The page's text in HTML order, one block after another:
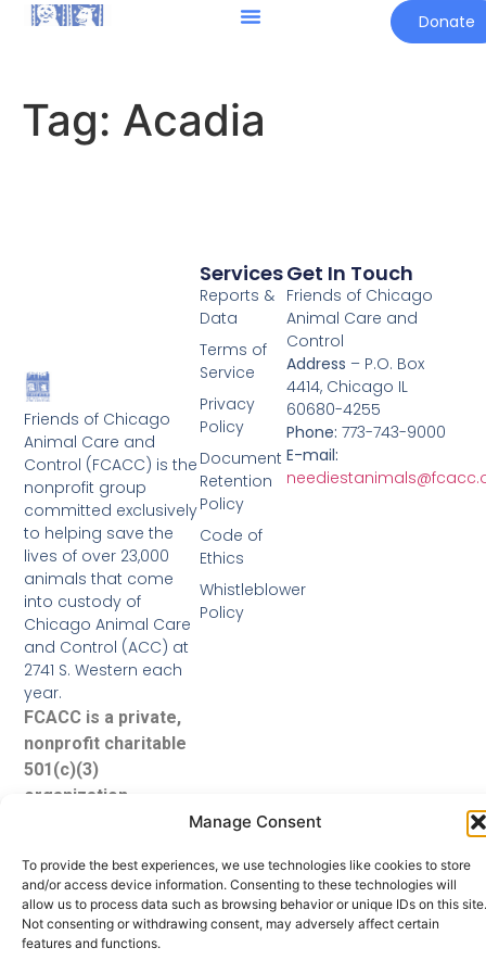
Manage Consent
To provide the best experiences, we use technologies like cookies to store
and/or access device information. Consenting to these technologies will
allow us to process data such as browsing behavior or unique IDs on this site.
Not consenting or withdrawing consent, may adversely affect certain
features and functions.
Donate
Tag: Acadia
Friends of Chicago
Animal Care and
Control (FCACC) is the
nonprofit group
committed exclusively
to helping save the
lives of over 23,000
animals that come
into custody of
Chicago Animal Care
and Control (ACC) at
2741 S. Western each
year.
FCACC is a private,
nonprofit charitable
501(c)(3)
organization.
Services
Reports &
Data
Terms of
Service
Privacy
Policy
Document
Retention
Policy
Code of
Ethics
Whistleblower
Policy
Get In Touch
Friends of Chicago
Animal Care and
Control
Address – P.O. Box
4414, Chicago IL
60680-4255
Phone: 773-743-9000
E-mail: